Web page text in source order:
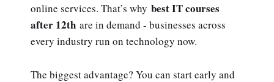
online services. That’s why best IT courses
after 12th are in demand - businesses across
every industry run on technology now.
The biggest advantage? You can start early and